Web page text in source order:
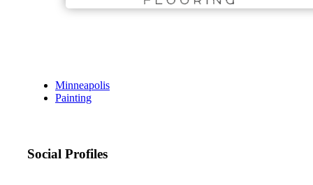
Minneapolis
Painting
Social Profiles